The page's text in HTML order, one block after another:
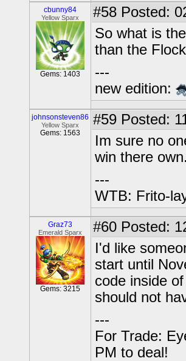
cbunny84
Yellow Sparx
Gems: 1403
#58 Posted:
So what is
than the
---
new edition:
johnsonsteven86
Yellow Sparx
Gems: 1563
#59 Posted:
Im sure no
win there
---
WTB: Frito-
Graz73
Emerald Sparx
Gems: 3215
#60 Posted:
I'd like
start until
code inside
should not
---
For Trade:
PM to deal!